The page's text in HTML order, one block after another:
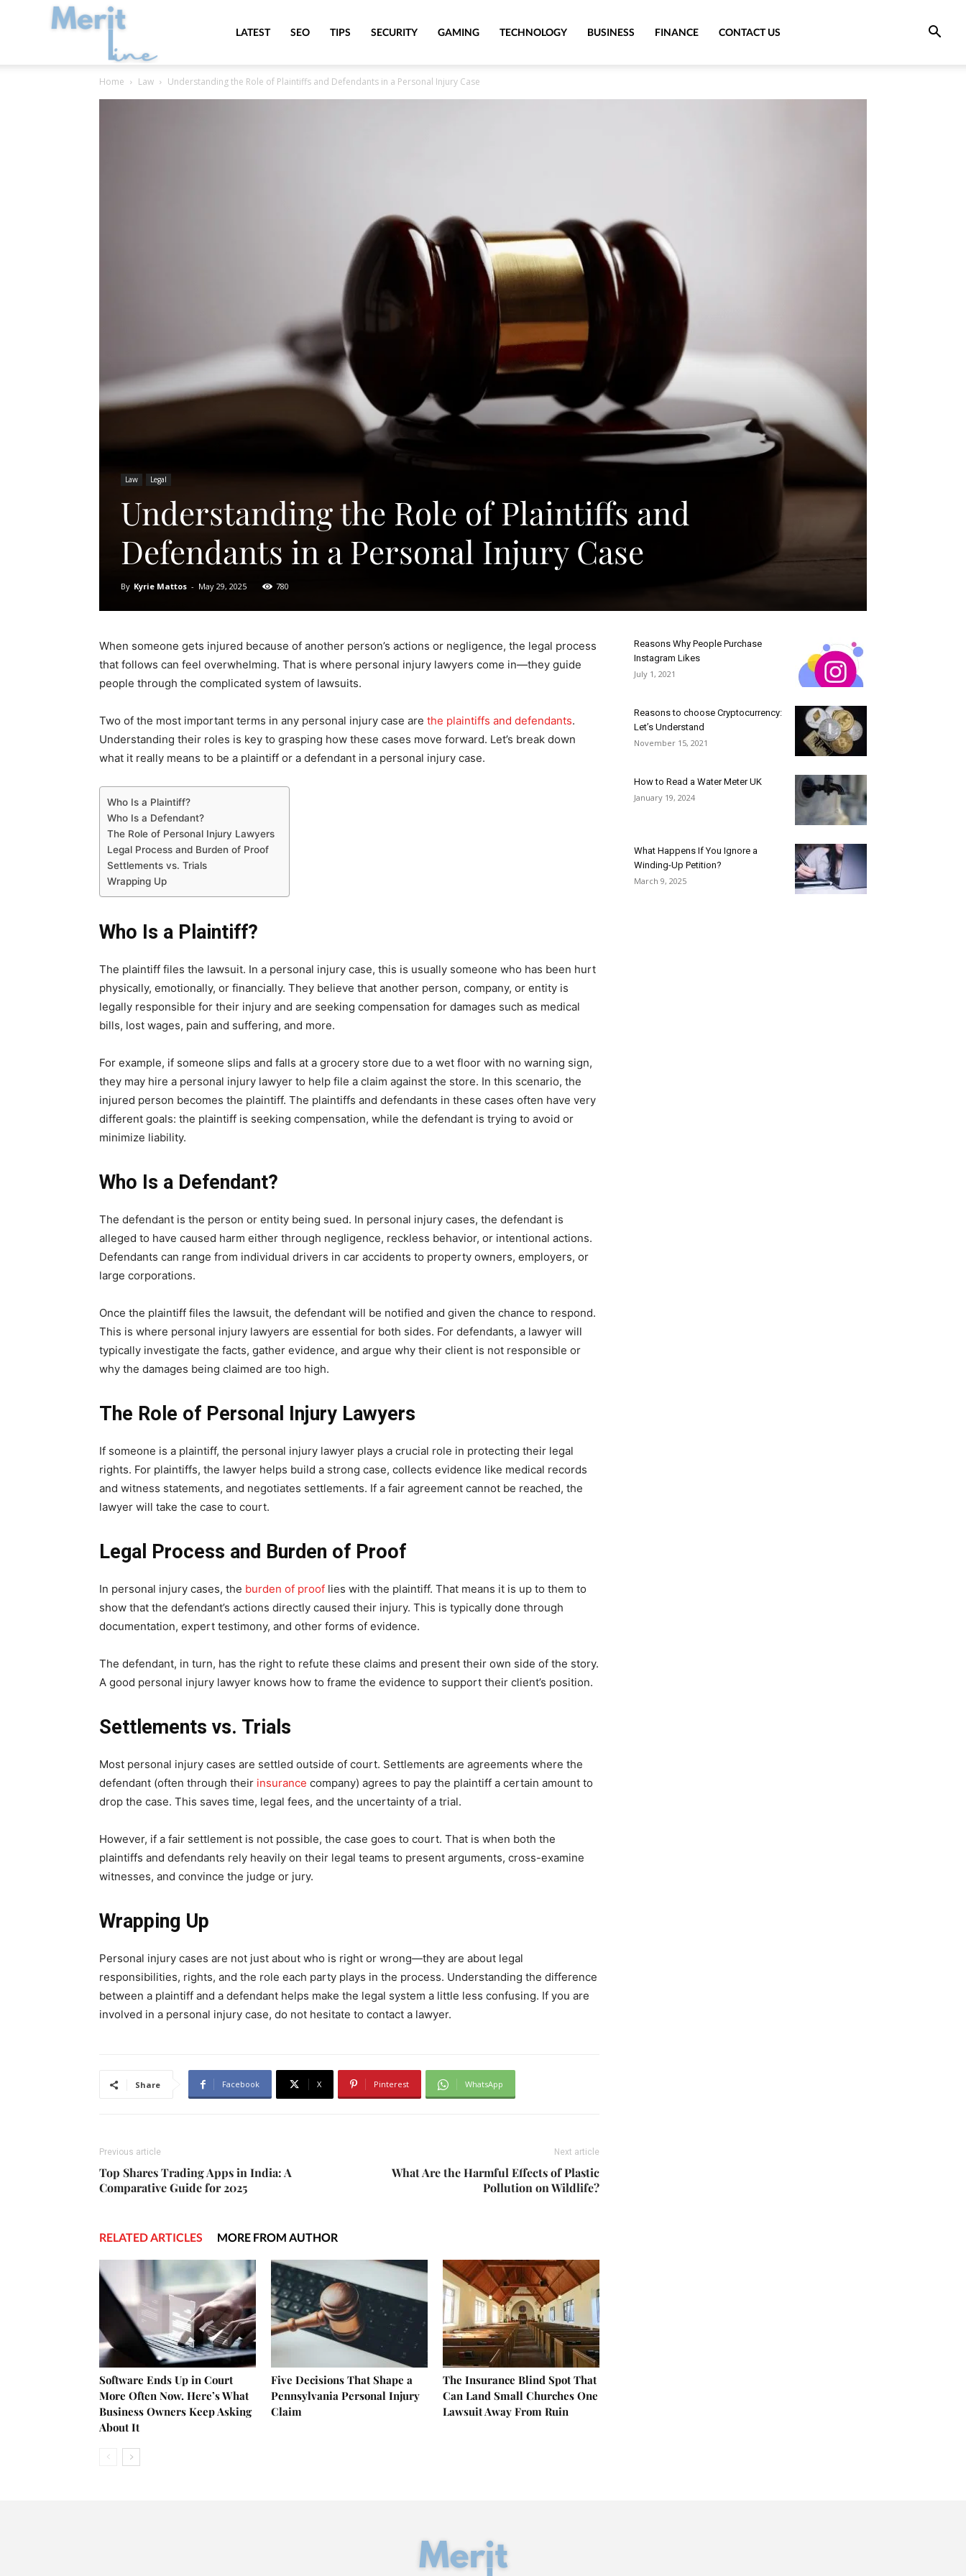
MeritLineLATEST SEO TIPS SECURITY GAMING TECHNOLOGY BUSINESS FINANCE CONTACT US
Home Law Understanding the Role of Plaintiffs and Defendants in a Personal Injury Case
Law Legal
Understanding the Role of Plaintiffs and
Defendants in a Personal Injury Case
By Kyrie Mattos - May 29, 2025 780
When someone gets injured because of another person’s actions or negligence, the legal process
that follows can feel overwhelming. That is where personal injury lawyers come in—they guide
people through the complicated system of lawsuits.
Two of the most important terms in any personal injury case are the plaintiffs and defendants.
Understanding their roles is key to grasping how these cases move forward. Let’s break down
what it really means to be a plaintiff or a defendant in a personal injury case.
Who Is a Plaintiff?
Who Is a Defendant?
The Role of Personal Injury Lawyers
Legal Process and Burden of Proof
Settlements vs. Trials
Wrapping Up
Who Is a Plaintiff?
The plaintiff files the lawsuit. In a personal injury case, this is usually someone who has been hurt
physically, emotionally, or financially. They believe that another person, company, or entity is
legally responsible for their injury and are seeking compensation for damages such as medical
bills, lost wages, pain and suffering, and more.
For example, if someone slips and falls at a grocery store due to a wet floor with no warning sign,
they may hire a personal injury lawyer to help file a claim against the store. In this scenario, the
injured person becomes the plaintiff. The plaintiffs and defendants in these cases often have very
different goals: the plaintiff is seeking compensation, while the defendant is trying to avoid or
minimize liability.
Who Is a Defendant?
The defendant is the person or entity being sued. In personal injury cases, the defendant is
alleged to have caused harm either through negligence, reckless behavior, or intentional actions.
Defendants can range from individual drivers in car accidents to property owners, employers, or
large corporations.
Once the plaintiff files the lawsuit, the defendant will be notified and given the chance to respond.
This is where personal injury lawyers are essential for both sides. For defendants, a lawyer will
typically investigate the facts, gather evidence, and argue why their client is not responsible or
why the damages being claimed are too high.
The Role of Personal Injury Lawyers
If someone is a plaintiff, the personal injury lawyer plays a crucial role in protecting their legal
rights. For plaintiffs, the lawyer helps build a strong case, collects evidence like medical records
and witness statements, and negotiates settlements. If a fair agreement cannot be reached, the
lawyer will take the case to court.
Legal Process and Burden of Proof
In personal injury cases, the burden of proof lies with the plaintiff. That means it is up to them to
show that the defendant’s actions directly caused their injury. This is typically done through
documentation, expert testimony, and other forms of evidence.
The defendant, in turn, has the right to refute these claims and present their own side of the story.
A good personal injury lawyer knows how to frame the evidence to support their client’s position.
Settlements vs. Trials
Most personal injury cases are settled outside of court. Settlements are agreements where the
defendant (often through their insurance company) agrees to pay the plaintiff a certain amount to
drop the case. This saves time, legal fees, and the uncertainty of a trial.
However, if a fair settlement is not possible, the case goes to court. That is when both the
plaintiffs and defendants rely heavily on their legal teams to present arguments, cross-examine
witnesses, and convince the judge or jury.
Wrapping Up
Personal injury cases are not just about who is right or wrong—they are about legal
responsibilities, rights, and the role each party plays in the process. Understanding the difference
between a plaintiff and a defendant helps make the legal system a little less confusing. If you are
involved in a personal injury case, do not hesitate to contact a lawyer.
Share Facebook X Pinterest WhatsApp
Previous article
Top Shares Trading Apps in India: A
Comparative Guide for 2025
Next article
What Are the Harmful Effects of Plastic
Pollution on Wildlife?
RELATED ARTICLES MORE FROM AUTHOR
Software Ends Up in Court
More Often Now. Here’s What
Business Owners Keep Asking
About It
Five Decisions That Shape a
Pennsylvania Personal Injury
Claim
The Insurance Blind Spot That
Can Land Small Churches One
Lawsuit Away From Ruin
Reasons Why People Purchase
Instagram Likes
July 1, 2021
Reasons to choose Cryptocurrency:
Let’s Understand
November 15, 2021
How to Read a Water Meter UK
January 19, 2024
What Happens If You Ignore a
Winding-Up Petition?
March 9, 2025